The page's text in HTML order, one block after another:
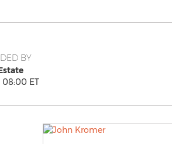
BY
08:00 ET